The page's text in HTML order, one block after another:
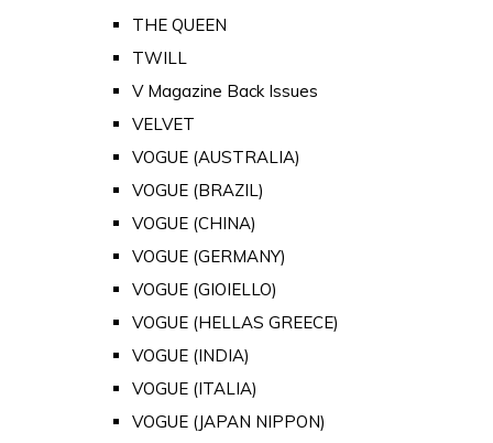
THE QUEEN
TWILL
V Magazine Back Issues
VELVET
VOGUE (AUSTRALIA)
VOGUE (BRAZIL)
VOGUE (CHINA)
VOGUE (GERMANY)
VOGUE (GIOIELLO)
VOGUE (HELLAS GREECE)
VOGUE (INDIA)
VOGUE (ITALIA)
VOGUE (JAPAN NIPPON)